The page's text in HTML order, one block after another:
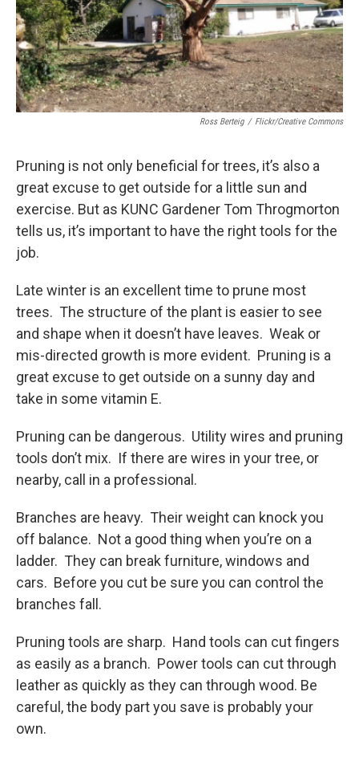
Ross Berteig / Flickr/Creative Commons
Pruning is not only beneficial for trees, it’s also a
great excuse to get outside for a little sun and
exercise. But as KUNC Gardener Tom Throgmorton
tells us, it’s important to have the right tools for the
job.
Late winter is an excellent time to prune most
trees. The structure of the plant is easier to see
and shape when it doesn’t have leaves. Weak or
mis-directed growth is more evident. Pruning is a
great excuse to get outside on a sunny day and
take in some vitamin E.
Pruning can be dangerous. Utility wires and pruning
tools don’t mix. If there are wires in your tree, or
nearby, call in a professional.
Branches are heavy. Their weight can knock you
off balance. Not a good thing when you’re on a
ladder. They can break furniture, windows and
cars. Before you cut be sure you can control the
branches fall.
Pruning tools are sharp. Hand tools can cut fingers
as easily as a branch. Power tools can cut through
leather as quickly as they can through wood. Be
careful, the body part you save is probably your
own.